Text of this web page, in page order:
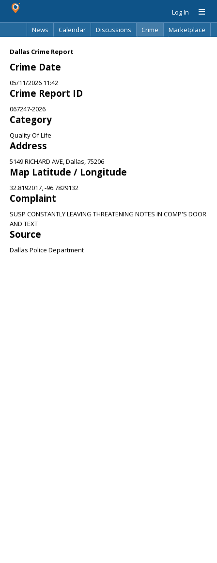
Log In
News
Calendar Discussions Crime
Marketplace
Dallas Crime Report
Crime Date
05/11/2026 11:42
Crime Report ID
067247-2026
Category
Quality Of Life
Address
5149 RICHARD AVE, Dallas, 75206
Map Latitude / Longitude
32.8192017, -96.7829132
Complaint
SUSP CONSTANTLY LEAVING THREATENING NOTES IN COMP'S DOOR
AND TEXT
Source
Dallas Police Department